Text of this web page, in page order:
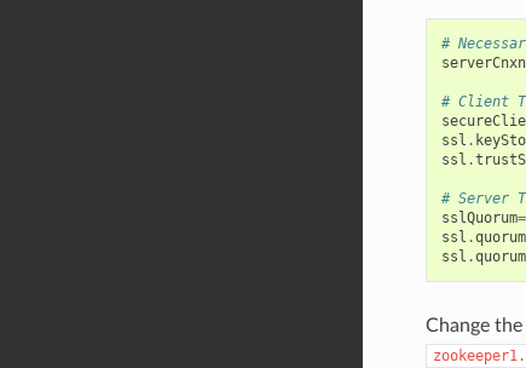
#
# Client
ssl .
ssl .
# Server
sslQuorum=
ssl .quorum
ssl .quorum
Change